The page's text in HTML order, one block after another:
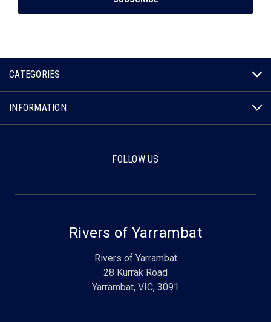
CATEGORIES
INFORMATION
FOLLOW US
Rivers of Yarrambat
Rivers of Yarrambat
28 Kurrak Road
Yarrambat, VIC, 3091